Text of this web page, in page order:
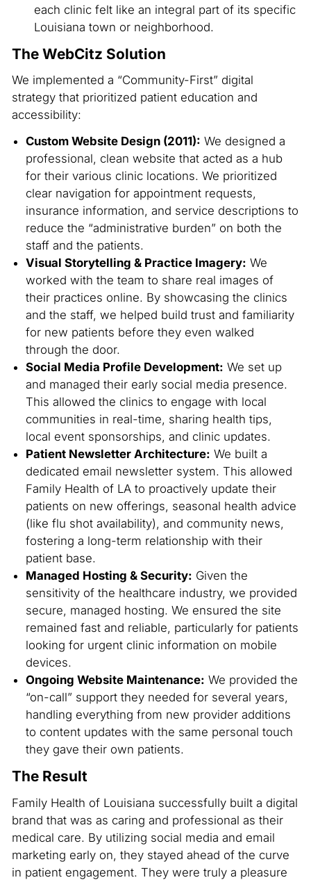
each clinic felt like an integral part of its specific
Louisiana town or neighborhood.
The WebCitz Solution
We implemented a “Community-First” digital
strategy that prioritized patient education and
accessibility:
Custom Website Design (2011): We designed a
professional, clean website that acted as a hub
for their various clinic locations. We prioritized
clear navigation for appointment requests,
insurance information, and service descriptions to
reduce the “administrative burden” on both the
staff and the patients.
Visual Storytelling & Practice Imagery: We
worked with the team to share real images of
their practices online. By showcasing the clinics
and the staff, we helped build trust and familiarity
for new patients before they even walked
through the door.
Social Media Profile Development: We set up
and managed their early social media presence.
This allowed the clinics to engage with local
communities in real-time, sharing health tips,
local event sponsorships, and clinic updates.
Patient Newsletter Architecture: We built a
dedicated email newsletter system. This allowed
Family Health of LA to proactively update their
patients on new offerings, seasonal health advice
(like flu shot availability), and community news,
fostering a long-term relationship with their
patient base.
Managed Hosting & Security: Given the
sensitivity of the healthcare industry, we provided
secure, managed hosting. We ensured the site
remained fast and reliable, particularly for patients
looking for urgent clinic information on mobile
devices.
Ongoing Website Maintenance: We provided the
“on-call” support they needed for several years,
handling everything from new provider additions
to content updates with the same personal touch
they gave their own patients.
The Result
Family Health of Louisiana successfully built a digital
brand that was as caring and professional as their
medical care. By utilizing social media and email
marketing early on, they stayed ahead of the curve
in patient engagement. They were truly a pleasure